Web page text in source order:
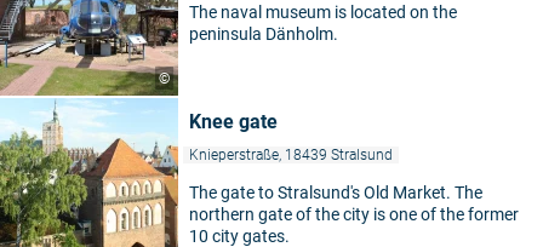
©
The naval museum is located on the
peninsula Dänholm.
Knee gate
Knieperstraße, 18439 Stralsund
The gate to Stralsund's Old Market. The
northern gate of the city is one of the former
10 city gates.